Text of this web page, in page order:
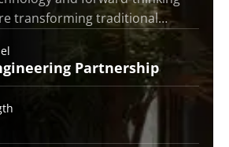
transforming traditional…
Partnership